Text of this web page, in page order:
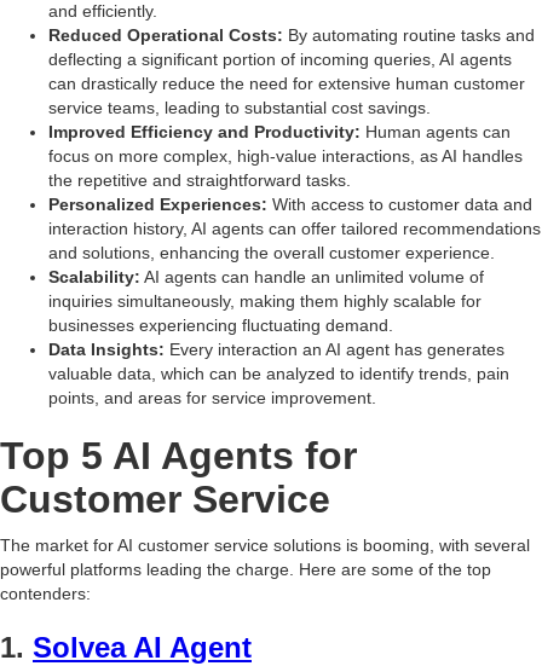
and efficiently.
Reduced Operational Costs: By automating routine tasks and
deflecting a significant portion of incoming queries, AI agents
can drastically reduce the need for extensive human customer
service teams, leading to substantial cost savings.
Improved Efficiency and Productivity: Human agents can
focus on more complex, high-value interactions, as AI handles
the repetitive and straightforward tasks.
Personalized Experiences: With access to customer data and
interaction history, AI agents can offer tailored recommendations
and solutions, enhancing the overall customer experience.
Scalability: AI agents can handle an unlimited volume of
inquiries simultaneously, making them highly scalable for
businesses experiencing fluctuating demand.
Data Insights: Every interaction an AI agent has generates
valuable data, which can be analyzed to identify trends, pain
points, and areas for service improvement.
Top 5 AI Agents for
Customer Service
The market for AI customer service solutions is booming, with several
powerful platforms leading the charge. Here are some of the top
contenders:
1. Solvea AI Agent